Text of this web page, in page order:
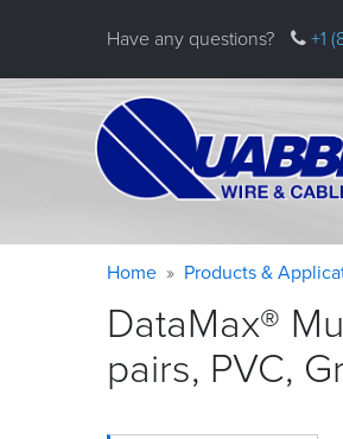
Have any questions? +1
Warning
message
Breadcrumb
Home Products &
DataMax®
pairs, PVC,